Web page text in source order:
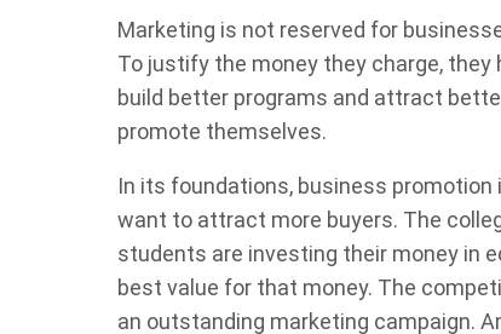
Marketing is not reserved for
To justify the money they charge, they
build better programs and attract
promote themselves.
In its foundations, business
want to attract more buyers. The
students are investing their money in
best value for that money. The
an outstanding marketing campaign.